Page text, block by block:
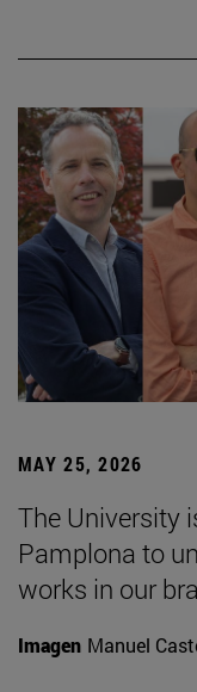
MAY 25, 2026
The University
Pamplona to
works in our
Imagen Manuel